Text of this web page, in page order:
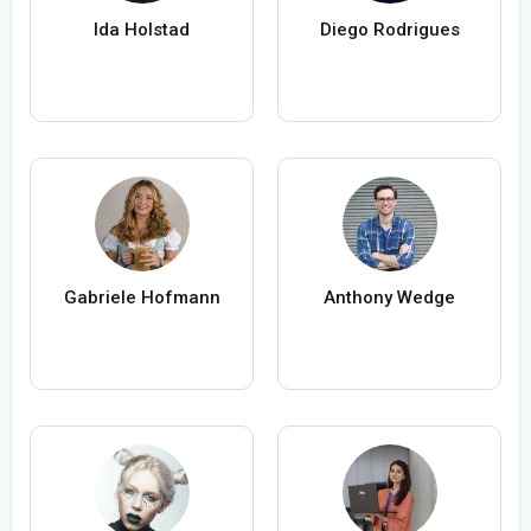
Ida Holstad Diego Rodrigues
Gabriele Hofmann Anthony Wedge